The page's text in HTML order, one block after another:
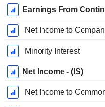
Earnings From
Net Income to
Minority Interest
Net Income - (IS)
Net Income to